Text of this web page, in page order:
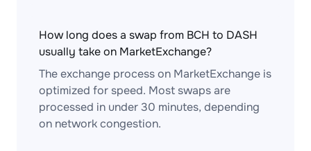
How long does a swap from BCH to DASH
usually take on MarketExchange?
The exchange process on MarketExchange is
optimized for speed. Most swaps are
processed in under 30 minutes, depending
on network congestion.